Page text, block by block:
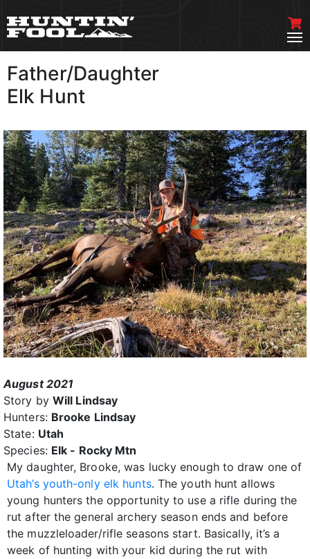
Father/Daughter
Elk Hunt
August 2021
Story by Will Lindsay
Hunters: Brooke Lindsay
State: Utah
Species: Elk - Rocky Mtn
My daughter, Brooke, was lucky enough to draw one of
Utah’s youth-only elk hunts. The youth hunt allows
young hunters the opportunity to use a rifle during the
rut after the general archery season ends and before
the muzzleloader/rifle seasons start. Basically, it’s a
week of hunting with your kid during the rut with